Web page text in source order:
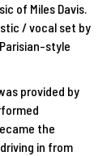
of Miles Davis.
/ vocal set by
style
provided by
the
in from